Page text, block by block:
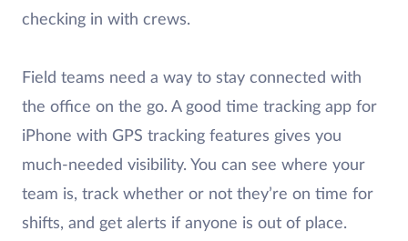
checking in with crews.
Field teams need a way to stay connected with
the office on the go. A good time tracking app for
iPhone with GPS tracking features gives you
much-needed visibility. You can see where your
team is, track whether or not they’re on time for
shifts, and get alerts if anyone is out of place.